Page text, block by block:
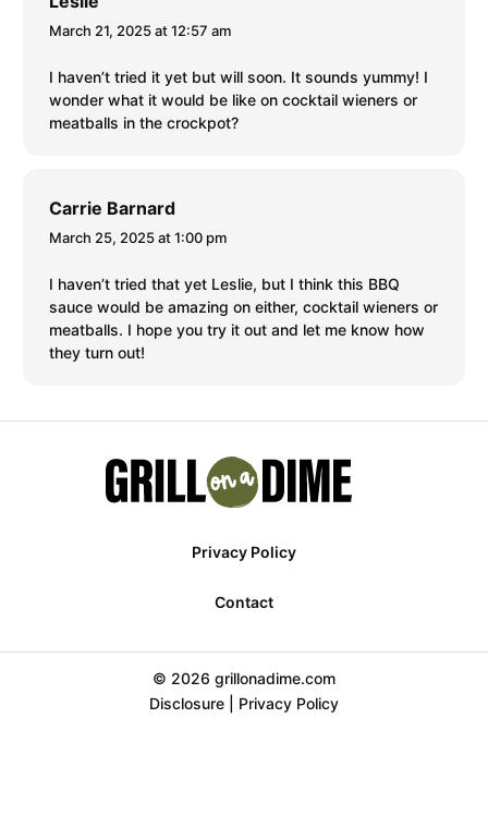
March 21, 2025 at 12:57 am
I haven’t tried it yet but will soon. It sounds yummy! I
wonder what it would be like on cocktail wieners or
meatballs in the crockpot?
Carrie Barnard
March 25, 2025 at 1:00 pm
I haven’t tried that yet Leslie, but I think this BBQ
sauce would be amazing on either, cocktail wieners or
meatballs. I hope you try it out and let me know how
they turn out!
Privacy Policy
Contact
© 2026 grillonadime.com
Disclosure
Privacy Policy